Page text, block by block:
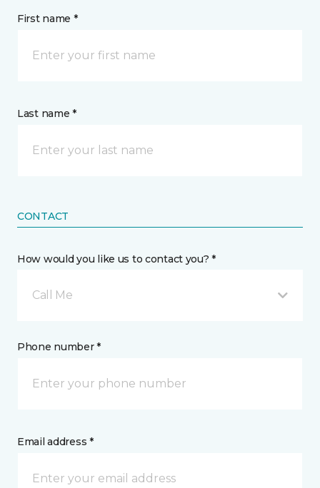
First name *
Last name *
CONTACT
How would you like us to contact you? *
Call Me
Phone number *
Email address *